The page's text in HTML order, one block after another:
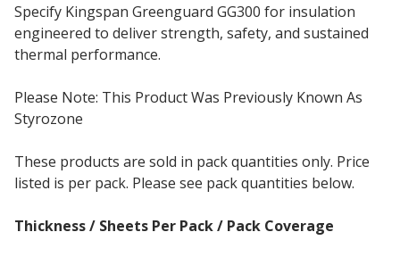
Specify Kingspan Greenguard GG300 for insulation
engineered to deliver strength, safety, and sustained
thermal performance.
Please Note: This Product Was Previously Known As
Styrozone
These products are sold in pack quantities only. Price
listed is per pack. Please see pack quantities below.
Thickness / Sheets Per Pack / Pack Coverage